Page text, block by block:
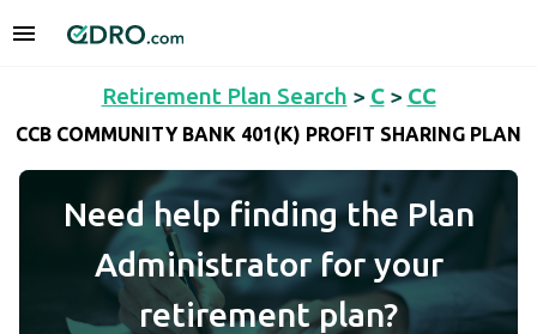
Retirement Plan Search > C> CC
CCB COMMUNITY BANK 401(K) PROFIT SHARING PLAN
Need help finding the Plan
Administrator for your
retirement plan?